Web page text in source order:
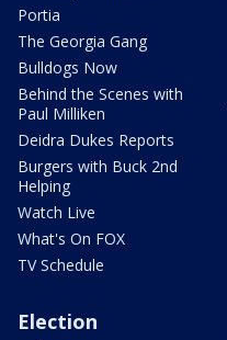
Portia
The Georgia Gang
Bulldogs Now
Behind the Scenes with
Paul Milliken
Deidra Dukes Reports
Burgers with Buck 2nd
Helping
Watch Live
What's On FOX
TV Schedule
Election